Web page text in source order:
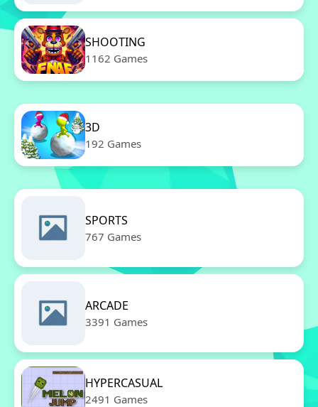
SHOOTING
1162 Games
3D
192 Games
SPORTS
767 Games
ARCADE
3391 Games
HYPERCASUAL
2491 Games